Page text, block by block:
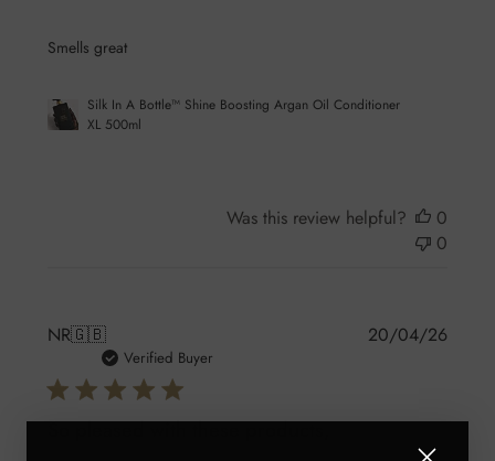
Smells great
Silk In A Bottle™ Shine Boosting Argan Oil Conditioner
XL 500ml
Was this review helpful?
0
0
NR🇬🇧
Verified Buyer
So pleased with these products,
20/04/26